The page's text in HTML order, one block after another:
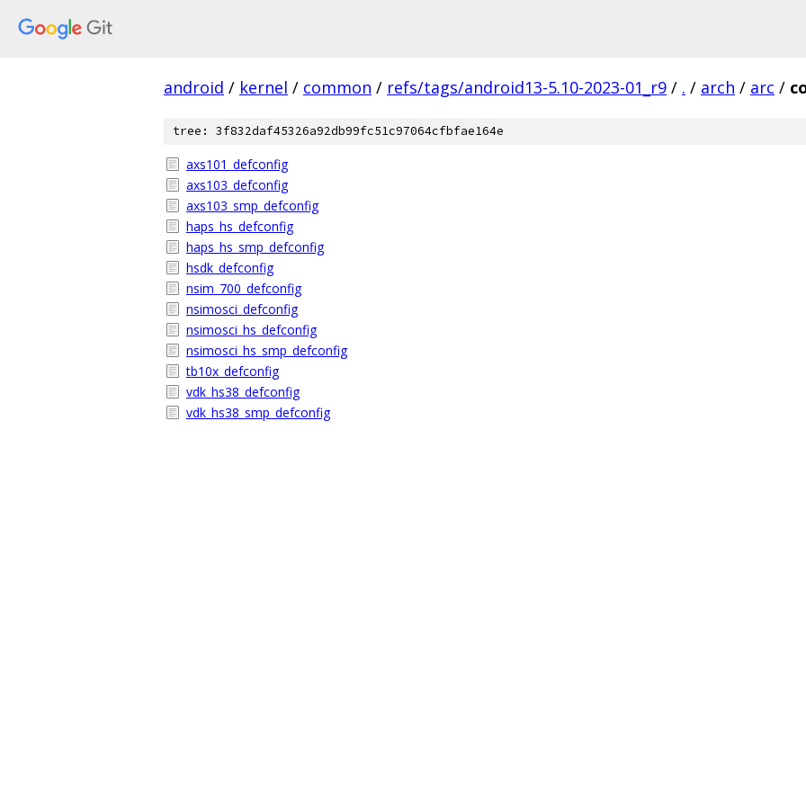
android / kernel / common / refs/tags/android13-5.10-2023-01_r9 / . / arch / arc /
tree: 3f832daf45326a92db99fc51c97064cfbfae164e
axs101_defconfig
axs103_defconfig
axs103_smp_defconfig
haps_hs_defconfig
haps_hs_smp_defconfig
hsdk_defconfig
nsim_700_defconfig
nsimosci_defconfig
nsimosci_hs_defconfig
nsimosci_hs_smp_defconfig
tb10x_defconfig
vdk_hs38_defconfig
vdk_hs38_smp_defconfig